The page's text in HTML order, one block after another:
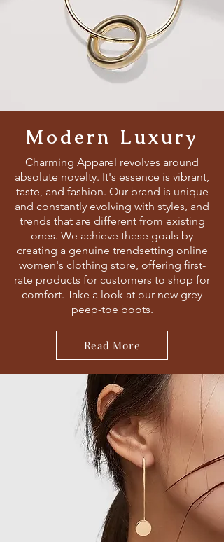
Modern Luxury
Charming Apparel revolves around
absolute novelty. It's essence is vibrant,
taste, and fashion. Our brand is unique
and constantly evolving with styles, and
trends that are different from existing
ones. We achieve these goals by
creating a genuine trendsetting online
women's clothing store, offering first-
rate products for customers to shop for
comfort. Take a look at our new grey
peep-toe boots.
Read More